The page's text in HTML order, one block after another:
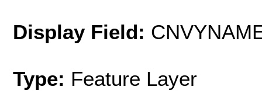
Display Field:
Type: Feature Layer